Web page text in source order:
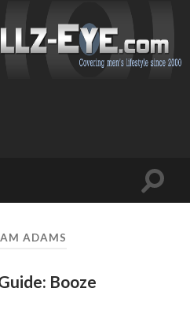
Toggle
ADAMS
Booze